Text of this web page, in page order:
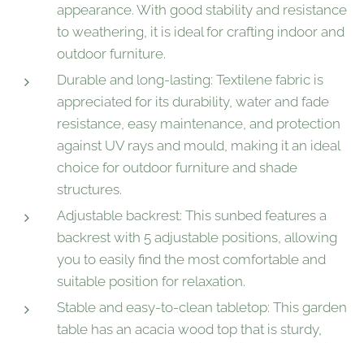
appearance. With good stability and resistance
to weathering, it is ideal for crafting indoor and
outdoor furniture.
Durable and long-lasting: Textilene fabric is
appreciated for its durability, water and fade
resistance, easy maintenance, and protection
against UV rays and mould, making it an ideal
choice for outdoor furniture and shade
structures.
Adjustable backrest: This sunbed features a
backrest with 5 adjustable positions, allowing
you to easily find the most comfortable and
suitable position for relaxation.
Stable and easy-to-clean tabletop: This garden
table has an acacia wood top that is sturdy,